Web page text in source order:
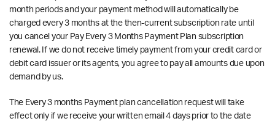
month periods and your payment method will automatically be
charged every 3 months at the then-current subscription rate until
you cancel your Pay Every 3 Months Payment Plan subscription
renewal. If we do not receive timely payment from your credit card or
debit card issuer or its agents, you agree to pay all amounts due upon
demand by us.
The Every 3 months Payment plan cancellation request will take
effect only if we receive your written email4 days prior to the date